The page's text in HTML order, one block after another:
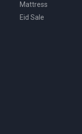
Mattress
Eid Sale